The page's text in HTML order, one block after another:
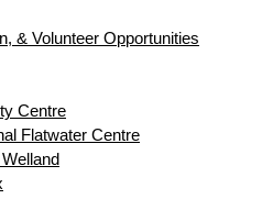
& Volunteer Opportunities
Centre
Flatwater Centre